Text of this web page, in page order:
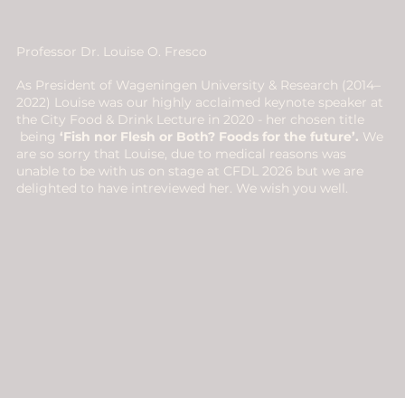
Professor Dr. Louise O. Fresco
As President of Wageningen University & Research (2014–
2022) Louise was our highly acclaimed keynote speaker at
the City Food & Drink Lecture in 2020 - her chosen title
being ‘Fish nor Flesh or Both? Foods for the future’. We
are so sorry that Louise, due to medical reasons was
unable to be with us on stage at CFDL 2026 but we are
delighted to have intreviewed her. We wish you well.